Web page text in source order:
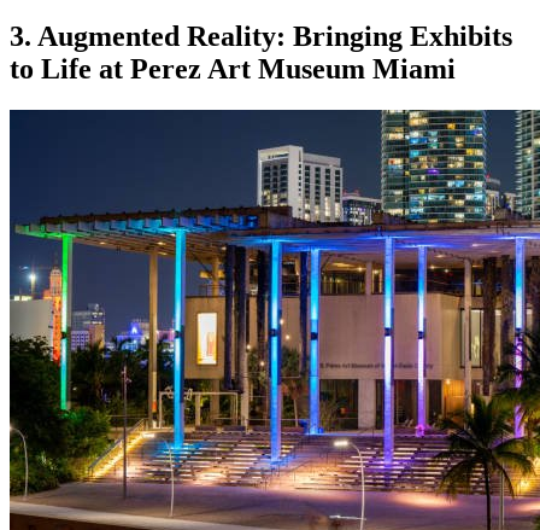
3. Augmented Reality: Bringing Exhibits
to Life at Perez Art Museum Miami